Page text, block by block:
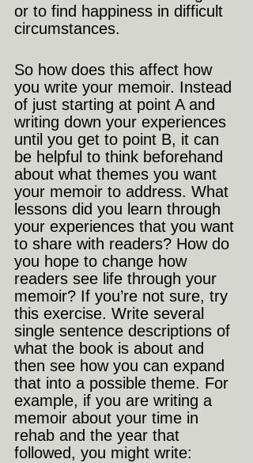
or to find happiness in difficult
circumstances.
So how does this affect how
you write your memoir. Instead
of just starting at point A and
writing down your experiences
until you get to point B, it can
be helpful to think beforehand
about what themes you want
your memoir to address. What
lessons did you learn through
your experiences that you want
to share with readers? How do
you hope to change how
readers see life through your
memoir? If you’re not sure, try
this exercise. Write several
single sentence descriptions of
what the book is about and
then see how you can expand
that into a possible theme. For
example, if you are writing a
memoir about your time in
rehab and the year that
followed, you might write: